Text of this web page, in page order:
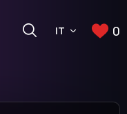
IT 0